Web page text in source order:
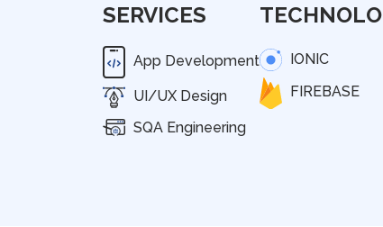
SERVICES
App Development
UI/UX Design
SQA Engineering
IONIC
FIREBASE